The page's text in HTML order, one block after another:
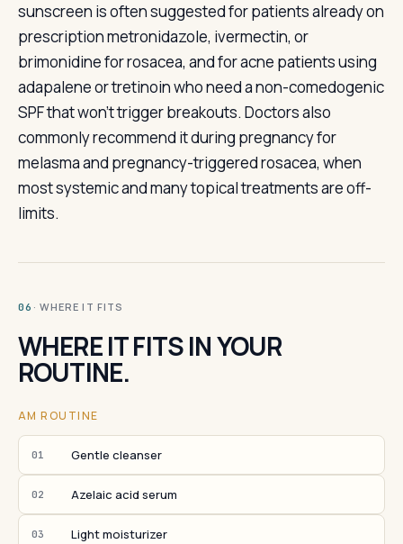
sunscreen is often suggested for patients already on
prescription metronidazole, ivermectin, or
brimonidine for rosacea, and for acne patients using
adapalene or tretinoin who need a non-comedogenic
SPF that won't trigger breakouts. Doctors also
commonly recommend it during pregnancy for
melasma and pregnancy-triggered rosacea, when
most systemic and many topical treatments are off-
limits.
06 · WHERE IT FITS
WHERE IT FITS IN YOUR
ROUTINE.
AM ROUTINE
01 Gentle cleanser
02 Azelaic acid serum
03 Light moisturizer